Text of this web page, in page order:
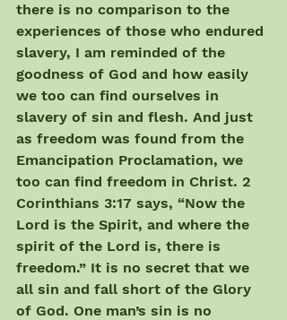
there is no comparison to the
experiences of those who endured
slavery, I am reminded of the
goodness of God and how easily
we too can find ourselves in
slavery of sin and flesh. And just
as freedom was found from the
Emancipation Proclamation, we
too can find freedom in Christ. 2
Corinthians 3:17 says, “Now the
Lord is the Spirit, and where the
spirit of the Lord is, there is
freedom.” It is no secret that we
all sin and fall short of the Glory
of God. One man’s sin is no